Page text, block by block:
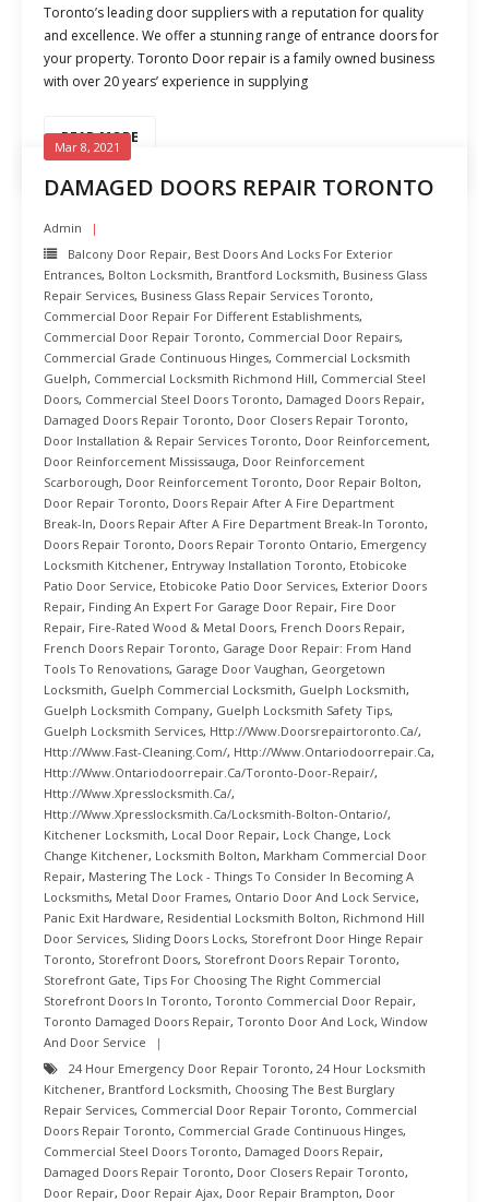
Toronto’s leading door suppliers with a reputation for quality
and excellence. We offer a stunning range of entrance doors for
your property. Toronto Door repair is a family owned business
with over 20 years’ experience in supplying
READ MORE
DAMAGED DOORS REPAIR TORONTO
Mar 8, 2021
Admin
Balcony Door Repair, Best Doors And Locks For Exterior
Entrances, Bolton Locksmith, Brantford Locksmith, Business Glass
Repair Services, Business Glass Repair Services Toronto,
Commercial Door Repair For Different Establishments,
Commercial Door Repair Toronto, Commercial Door Repairs,
Commercial Grade Continuous Hinges, Commercial Locksmith
Guelph, Commercial Locksmith Richmond Hill, Commercial Steel
Doors, Commercial Steel Doors Toronto, Damaged Doors Repair,
Damaged Doors Repair Toronto, Door Closers Repair Toronto,
Door Installation & Repair Services Toronto, Door Reinforcement,
Door Reinforcement Mississauga, Door Reinforcement
Scarborough, Door Reinforcement Toronto, Door Repair Bolton,
Door Repair Toronto, Doors Repair After A Fire Department
Break-In, Doors Repair After A Fire Department Break-In Toronto,
Doors Repair Toronto, Doors Repair Toronto Ontario, Emergency
Locksmith Kitchener, Entryway Installation Toronto, Etobicoke
Patio Door Service, Etobicoke Patio Door Services, Exterior Doors
Repair, Finding An Expert For Garage Door Repair, Fire Door
Repair, Fire-Rated Wood & Metal Doors, French Doors Repair,
French Doors Repair Toronto, Garage Door Repair: From Hand
Tools To Renovations, Garage Door Vaughan, Georgetown
Locksmith, Guelph Commercial Locksmith, Guelph Locksmith,
Guelph Locksmith Company, Guelph Locksmith Safety Tips,
Guelph Locksmith Services, Http://www.doorsrepairtoronto.ca/,
Http://www.fast-Cleaning.com/, Http://www.ontariodoorrepair.ca,
Http://www.ontariodoorrepair.ca/toronto-Door-Repair/,
Http://www.xpresslocksmith.ca/,
Http://www.xpresslocksmith.ca/Locksmith-Bolton-Ontario/,
Kitchener Locksmith, Local Door Repair, Lock Change, Lock
Change Kitchener, Locksmith Bolton, Markham Commercial Door
Repair, Mastering The Lock - Things To Consider In Becoming A
Locksmiths, Metal Door Frames, Ontario Door And Lock Service,
Panic Exit Hardware, Residential Locksmith Bolton, Richmond Hill
Door Services, Sliding Doors Locks, Storefront Door Hinge Repair
Toronto, Storefront Doors, Storefront Doors Repair Toronto,
Storefront Gate, Tips For Choosing The Right Commercial
Storefront Doors In Toronto, Toronto Commercial Door Repair,
Toronto Damaged Doors Repair, Toronto Door And Lock, Window
And Door Service
24 Hour Emergency Door Repair Toronto, 24 Hour Locksmith
Kitchener, Brantford Locksmith, Choosing The Best Burglary
Repair Services, Commercial Door Repair Toronto, Commercial
Doors Repair Toronto, Commercial Grade Continuous Hinges,
Commercial Steel Doors Toronto, Damaged Doors Repair,
Damaged Doors Repair Toronto, Door Closers Repair Toronto,
Door Repair, Door Repair Ajax, Door Repair Brampton, Door